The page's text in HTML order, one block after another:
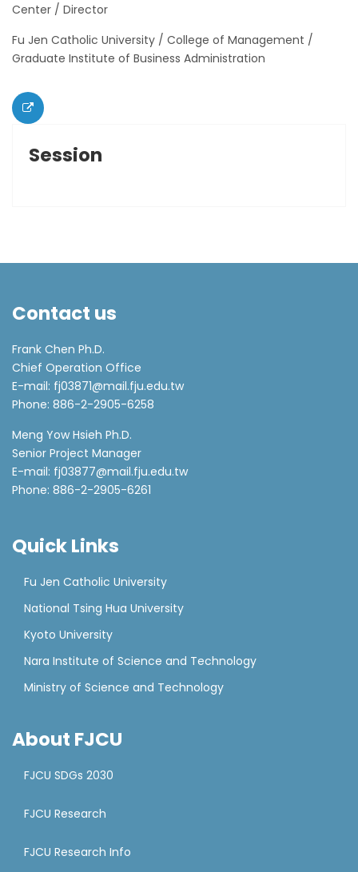
Center / Director
Fu Jen Catholic University / College of Management /
Graduate Institute of Business Administration
Session
Contact us
Frank Chen Ph.D.
Chief Operation Office
E-mail: fj03871@mail.fju.edu.tw
Phone: 886-2-2905-6258
Meng Yow Hsieh Ph.D.
Senior Project Manager
E-mail: fj03877@mail.fju.edu.tw
Phone: 886-2-2905-6261
Quick Links
Fu Jen Catholic University
National Tsing Hua University
Kyoto University
Nara Institute of Science and Technology
Ministry of Science and Technology
About FJCU
FJCU SDGs 2030
FJCU Research
FJCU Research Info